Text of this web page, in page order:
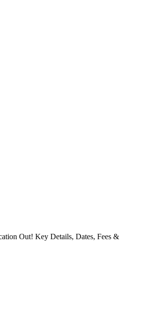
Out! Key Details, Dates, Fees &